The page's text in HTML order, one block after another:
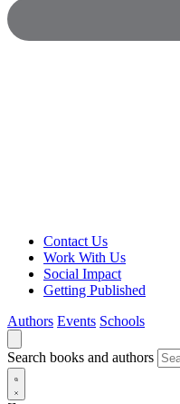
Contact Us
Work With Us
Social Impact
Getting Published
Authors Events Schools
Search books and authors